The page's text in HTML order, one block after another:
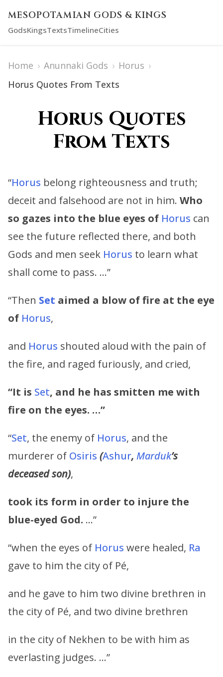
MESOPOTAMIAN GODS & KINGS
GodsKingsTextsTimelineCities
Home › Anunnaki Gods › Horus ›
Horus Quotes From Texts
Horus Quotes
From Texts
“Horus belong righteousness and truth;
deceit and falsehood are not in him. Who
so gazes into the blue eyes of Horus can
see the future reflected there, and both
Gods and men seek Horus to learn what
shall come to pass. …”
“Then Set aimed a blow of fire at the eye
of Horus,
and Horus shouted aloud with the pain of
the fire, and raged furiously, and cried,
“It is Set, and he has smitten me with
fire on the eyes. …”
“Set, the enemy of Horus, and the
murderer of Osiris (Ashur, Marduk’s
deceased son),
took its form in order to injure the
blue-eyed God. …”
“when the eyes of Horus were healed, Ra
gave to him the city of Pé,
and he gave to him two divine brethren in
the city of Pé, and two divine brethren
in the city of Nekhen to be with him as
everlasting judges. …”